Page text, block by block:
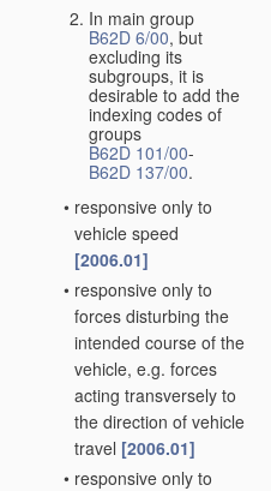
In main group
B62D 6/00, but
excluding its
subgroups, it is
desirable to add the
indexing codes of
groups
B62D 101/00-
B62D 137/00.
• responsive only to
vehicle speed
[2006.01]
• responsive only to
forces disturbing the
intended course of the
vehicle, e.g. forces
acting transversely to
the direction of vehicle
travel [2006.01]
• responsive only to